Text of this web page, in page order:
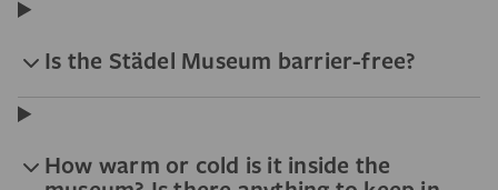
Is the Städel Museum barrier-free?
How warm or cold is it inside the